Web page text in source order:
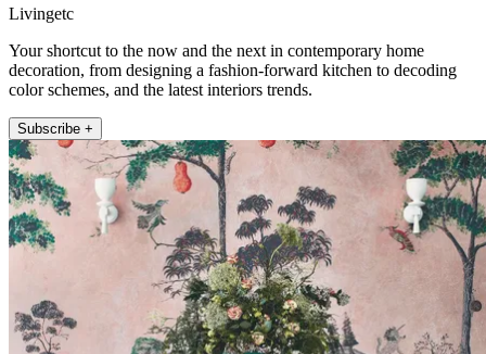
Livingetc
Your shortcut to the now and the next in contemporary home
decoration, from designing a fashion-forward kitchen to decoding
color schemes, and the latest interiors trends.
Subscribe +